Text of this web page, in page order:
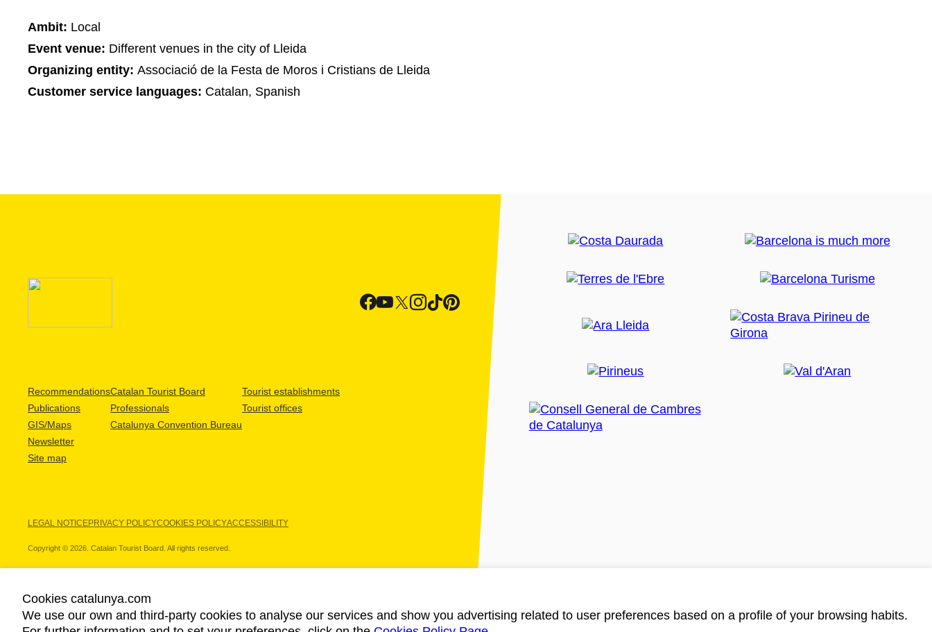
Ambit: Local
Event venue: Different venues in the city of Lleida
Organizing entity: Associació de la Festa de Moros i Cristians de Lleida
Customer service languages: Catalan, Spanish
Recommendations
Publications
GIS/Maps
Newsletter
Site map
Catalan Tourist Board
Professionals
Catalunya Convention Bureau
Tourist establishments
Tourist offices
LEGAL NOTICEPRIVACY POLICYCOOKIES POLICYACCESSIBILITY
Copyright © 2026. Catalan Tourist Board. All rights reserved.
OUR PARTNERS
Cookies catalunya.com
We use our own and third-party cookies to analyse our services and show you advertising related to user preferences based on a profile of your browsing habits.